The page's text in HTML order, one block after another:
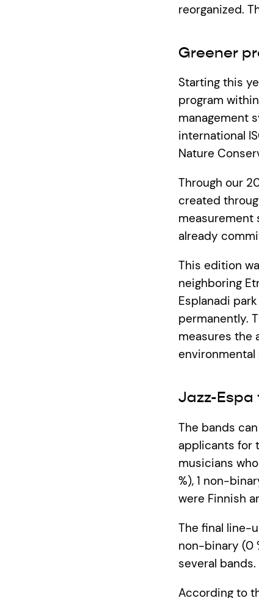
reorganized.
Greener
Starting this
program
management
international
Nature
Through our
created
measurement
already
This edition
neighboring
Esplanadi
permanently.
measures the
Jazz-Espa
The bands
applicants for
musicians
%), 1 non-
were Finnish
The final line-
non-binary (0
several
According to